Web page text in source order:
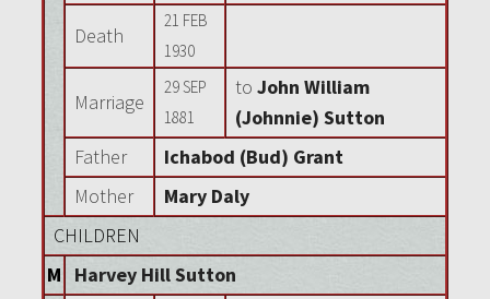
Death
21 FEB
1930
Marriage
29 SEP
1881
to John William
(Johnnie) Sutton
Father
Ichabod (Bud) Grant
Mother
Mary Daly
CHILDREN
M
Harvey Hill Sutton